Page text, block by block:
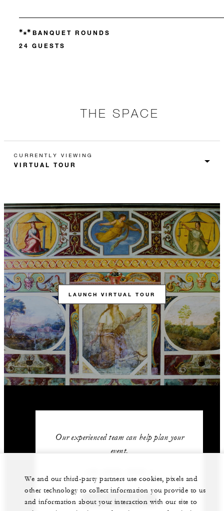
BANQUET ROUNDS
24 GUESTS
THE SPACE
CURRENTLY VIEWING
LAUNCH VIRTUAL TOUR
Our experienced team can help plan your
event.
GET IN TOUCH
We and our third-party partners use cookies, pixels and
other technology to collect information you provide to us
and information about your interaction with our site to